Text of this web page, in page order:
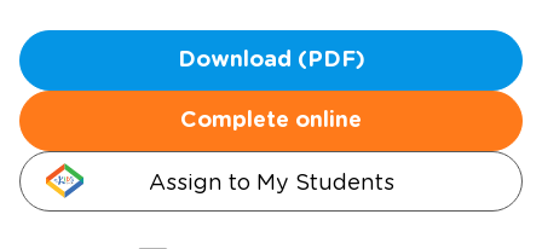
Download (PDF)
Complete online
Assign to My Students